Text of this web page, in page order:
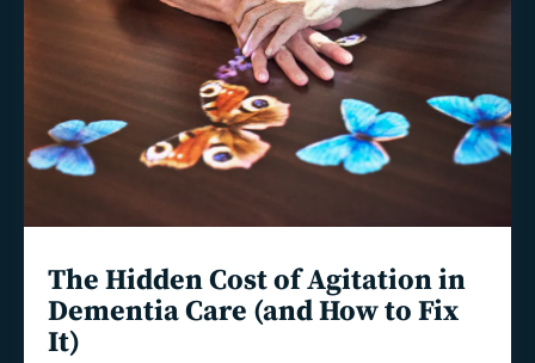
The Hidden Cost of Agitation in
Dementia Care (and How to Fix
It)